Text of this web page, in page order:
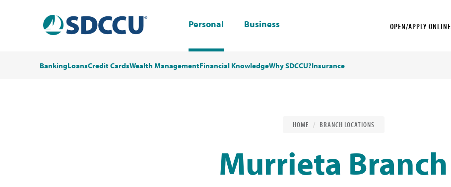
Personal Business OPEN/APPLY ONLINE
BankingLoansCredit CardsWealth ManagementFinancial KnowledgeWhy SDCCU?Insurance
HOME BRANCH LOCATIONS
Murrieta Branch